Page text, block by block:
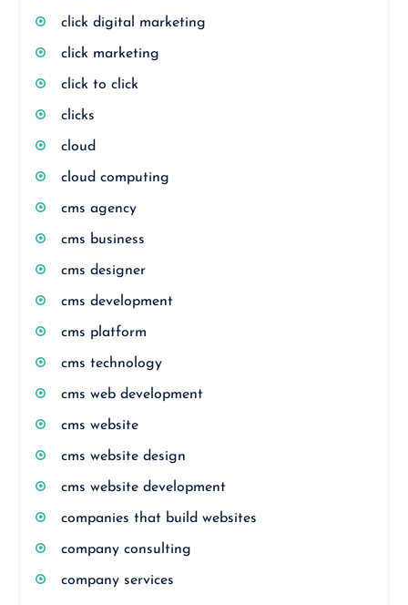
click digital marketing
click marketing
click to click
clicks
cloud
cloud computing
cms agency
cms business
cms designer
cms development
cms platform
cms technology
cms web development
cms website
cms website design
cms website development
companies that build websites
company consulting
company services